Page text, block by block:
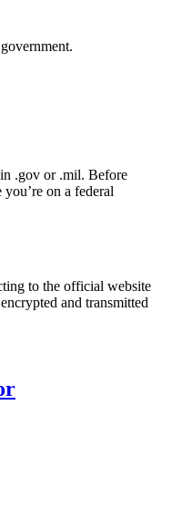
.gov or .mil. Before
on a federal
to the official website
and transmitted